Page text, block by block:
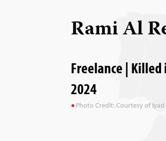
Rami Al
Freelance | Killed
2024
Photo Credit: Courtesy of Iyad